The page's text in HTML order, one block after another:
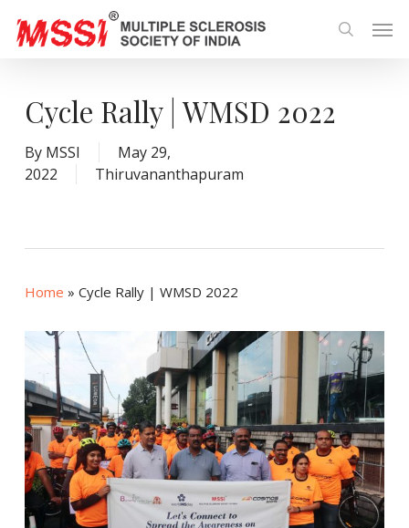
search
Cycle Rally | WMSD 2022
By MSSI
May 29,
2022
Thiruvananthapuram
Home » Cycle Rally | WMSD 2022